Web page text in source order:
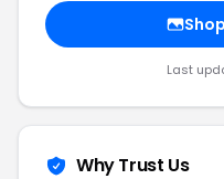
Shop
Last
Why Trust Us